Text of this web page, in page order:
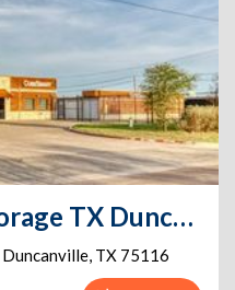
CubeSmart Self Storage TX Duncanville N Duncanville Rd
Duncanville, TX 75116